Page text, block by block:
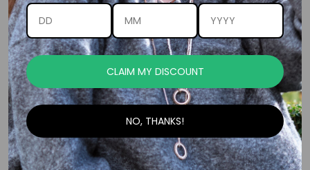
Customer Reviews
-
Erika Cilliers
CLAIM MY DISCOUNT
NO, THANKS!